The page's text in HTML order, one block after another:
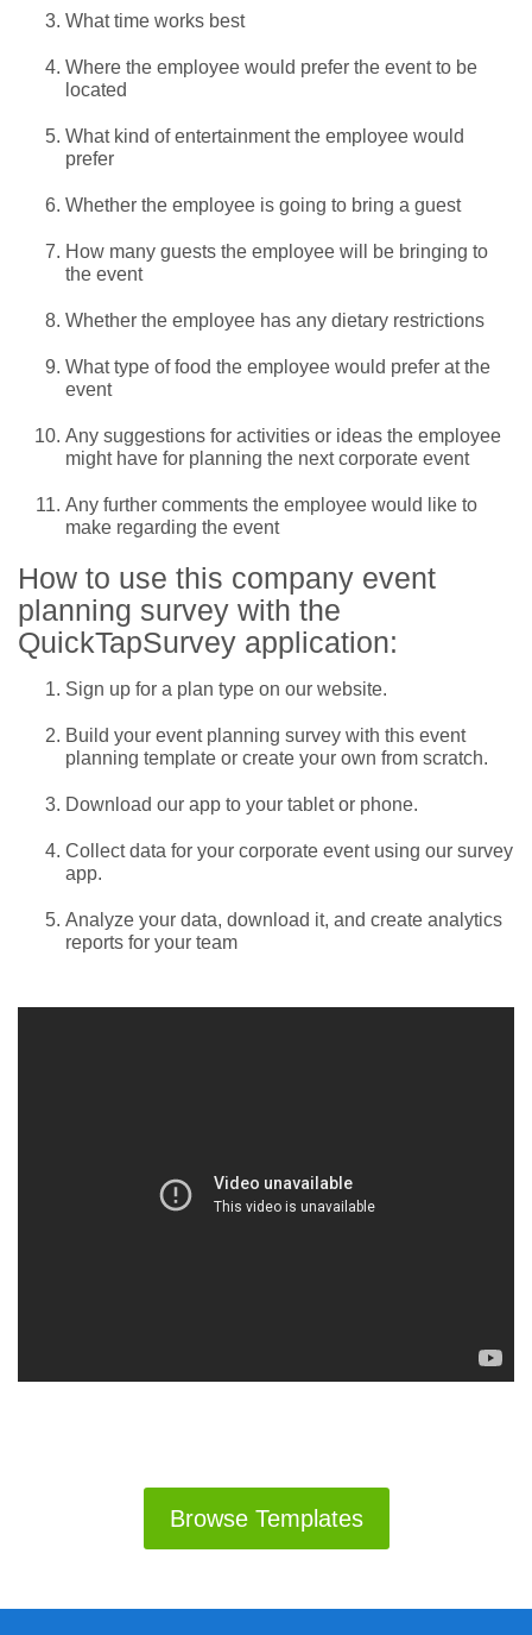
What time works best
Where the employee would prefer the event to be
located
What kind of entertainment the employee would
prefer
Whether the employee is going to bring a guest
How many guests the employee will be bringing to
the event
Whether the employee has any dietary restrictions
What type of food the employee would prefer at the
event
Any suggestions for activities or ideas the employee
might have for planning the next corporate event
Any further comments the employee would like to
make regarding the event
How to use this company event
planning survey with the
QuickTapSurvey application:
Sign up for a plan type on our website.
Build your event planning survey with this event
planning template or create your own from scratch.
Download our app to your tablet or phone.
Collect data for your corporate event using our survey
app.
Analyze your data, download it, and create analytics
reports for your team
Browse Templates